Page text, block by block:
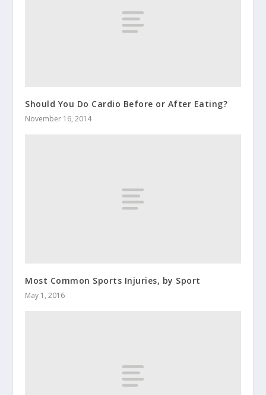
Should You Do Cardio Before or After Eating?
November 16, 2014
Most Common Sports Injuries, by Sport
May 1, 2016